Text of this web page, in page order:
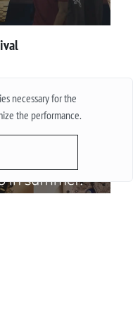
necessary for the
the performance.